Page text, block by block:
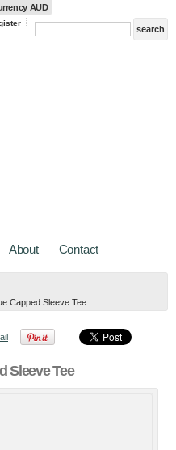
AUD
About Contact
Capped Sleeve Tee
Sleeve Tee